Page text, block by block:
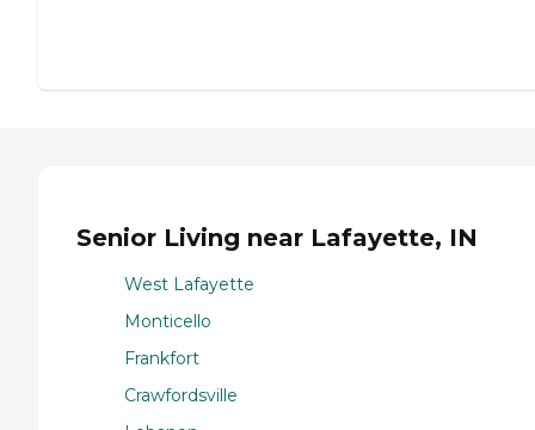
Senior Living near Lafayette, IN
West Lafayette
Monticello
Frankfort
Crawfordsville